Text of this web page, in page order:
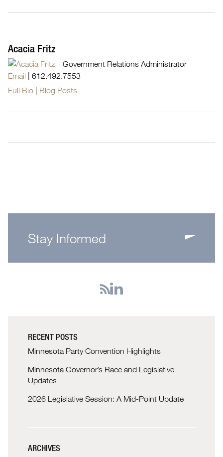
Acacia Fritz
Government Relations Administrator
Email
612.492.7553
Full Bio
Blog Posts
Stay Informed
RECENT POSTS
Minnesota Party Convention Highlights
Minnesota Governor’s Race and Legislative
Updates
2026 Legislative Session: A Mid-Point Update
ARCHIVES